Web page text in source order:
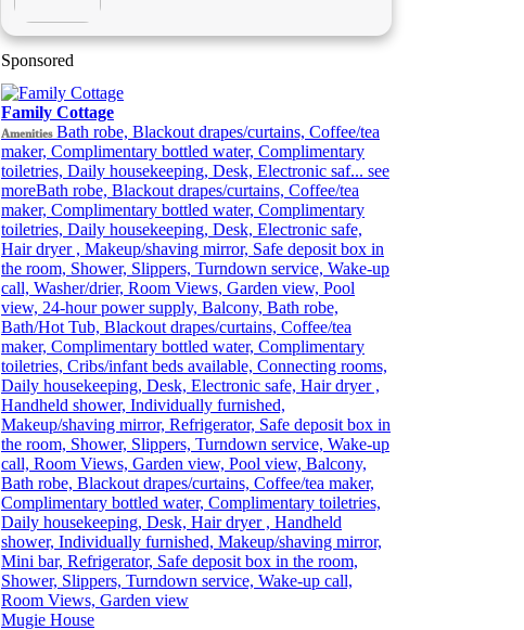
Sponsored
Family Cottage
Amenities Bath robe, Blackout drapes/curtains, Coffee/tea
maker, Complimentary bottled water, Complimentary
toiletries, Daily housekeeping, Desk, Electronic saf... see
moreBath robe, Blackout drapes/curtains, Coffee/tea
maker, Complimentary bottled water, Complimentary
toiletries, Daily housekeeping, Desk, Electronic safe,
Hair dryer , Makeup/shaving mirror, Safe deposit box in
the room, Shower, Slippers, Turndown service, Wake-up
call, Washer/drier, Room Views, Garden view, Pool
view, 24-hour power supply, Balcony, Bath robe,
Bath/Hot Tub, Blackout drapes/curtains, Coffee/tea
maker, Complimentary bottled water, Complimentary
toiletries, Cribs/infant beds available, Connecting rooms,
Daily housekeeping, Desk, Electronic safe, Hair dryer ,
Handheld shower, Individually furnished,
Makeup/shaving mirror, Refrigerator, Safe deposit box in
the room, Shower, Slippers, Turndown service, Wake-up
call, Room Views, Garden view, Pool view, Balcony,
Bath robe, Blackout drapes/curtains, Coffee/tea maker,
Complimentary bottled water, Complimentary toiletries,
Daily housekeeping, Desk, Hair dryer , Handheld
shower, Individually furnished, Makeup/shaving mirror,
Mini bar, Refrigerator, Safe deposit box in the room,
Shower, Slippers, Turndown service, Wake-up call,
Room Views, Garden view
Mugie House